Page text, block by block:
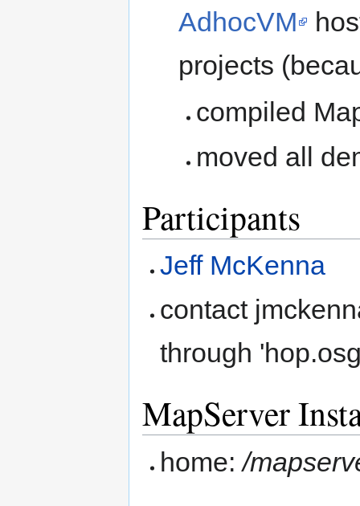
AdhocVM
projects
compiled
moved all
Participants
Jeff McKenna
contact
through
MapServer
home:/